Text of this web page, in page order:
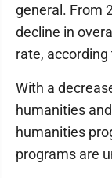
general. From
decline in
rate, according
With a
humanities
humanities
programs are